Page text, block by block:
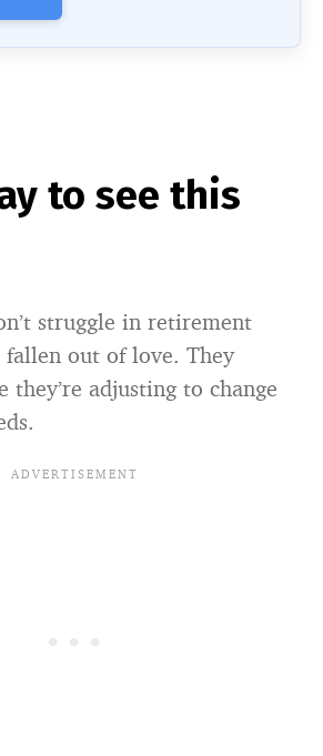
to see this
struggle in retirement
fallen out of love. They
they’re adjusting to change